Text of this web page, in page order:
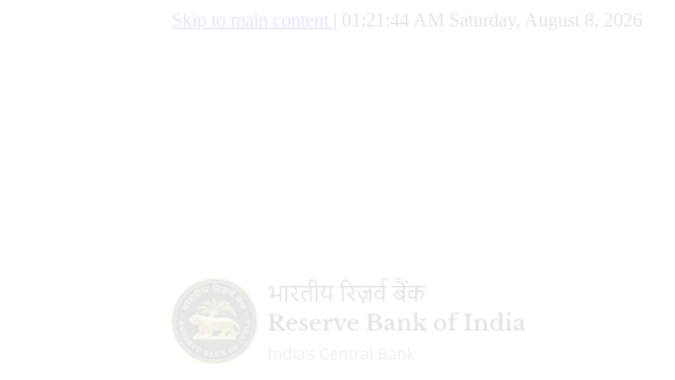
Skip to main content 01:21:45 AM Saturday, August 8, 2026